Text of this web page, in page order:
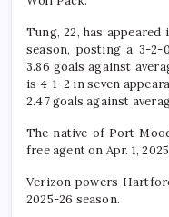
Tung, 22, has
season, posting a 3-2-
3.86 goals against
is 4-1-2 in seven
2.47 goals against
The native of Port
free agent on Apr. 1,
Verizon powers
2025-26 season.